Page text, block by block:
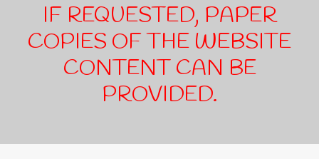
IF REQUESTED, PAPER
COPIES OF THE WEBSITE
CONTENT CAN BE
PROVIDED.